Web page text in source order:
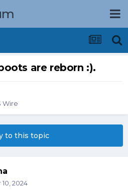
are reborn :).
Wire
to this topic
2024